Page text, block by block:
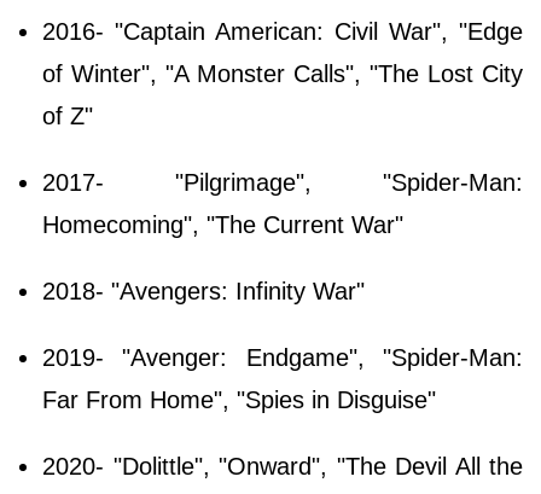
2016- "Captain American: Civil War", "Edge
of Winter", "A Monster Calls", "The Lost City
of Z"
2017- "Pilgrimage", "Spider-Man:
Homecoming", "The Current War"
2018- "Avengers: Infinity War"
2019- "Avenger: Endgame", "Spider-Man:
Far From Home", "Spies in Disguise"
2020- "Dolittle", "Onward", "The Devil All the